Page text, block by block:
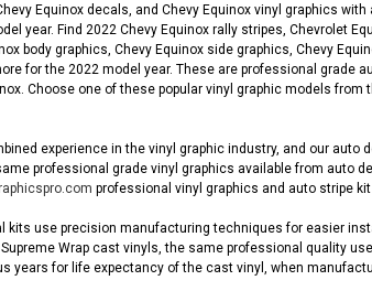
Equinox decals, and Chevy Equinox vinyl graphics
year. Find 2022 Chevy Equinox rally stripes, Chevrolet
body graphics, Chevy Equinox side graphics, Chevy
for the 2022 model year. These are professional grade
Choose one of these popular vinyl graphic models
experience in the vinyl graphic industry, and our
professional grade vinyl graphics available from auto
professional vinyl graphics and auto stripe
kits use precision manufacturing techniques for easier
Wrap cast vinyls, the same professional quality
years for life expectancy of the cast vinyl, when